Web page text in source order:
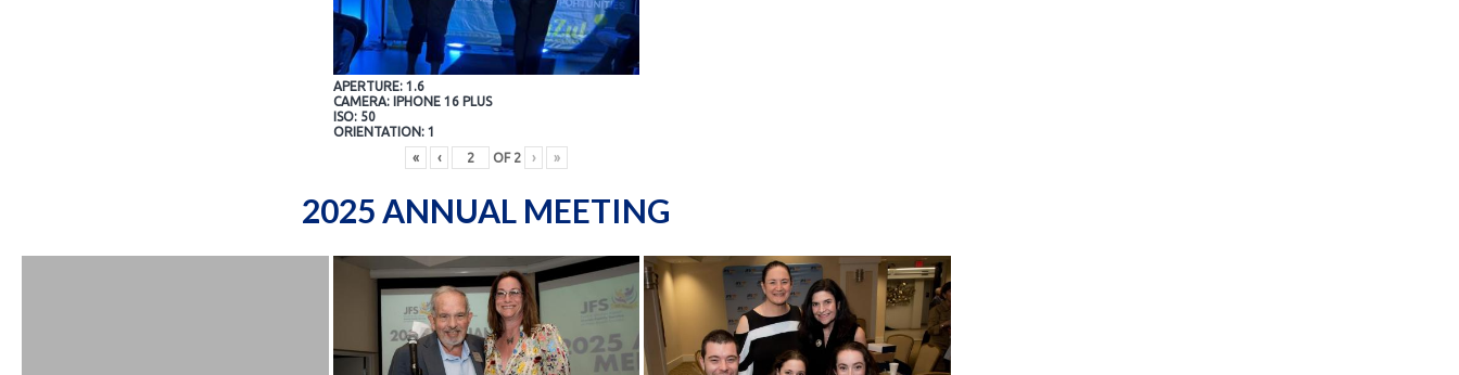
APERTURE: 1.6
CAMERA: IPHONE 16 PLUS
ISO: 50
ORIENTATION: 1
«
‹ OF 2 › »
2025 ANNUAL MEETING